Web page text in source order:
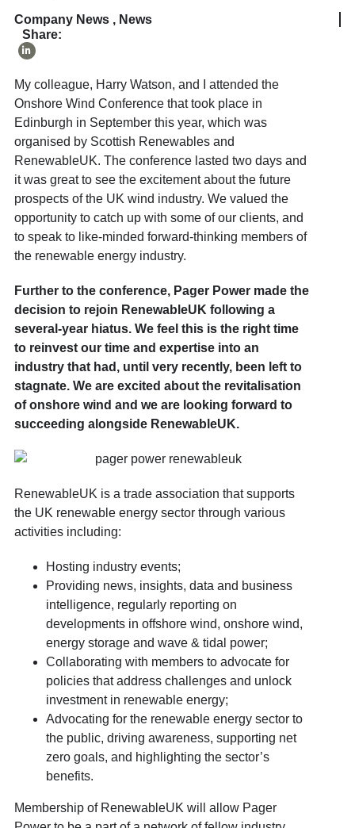
Company News, News
Share:
My colleague, Harry Watson, and I attended the
Onshore Wind Conference that took place in
Edinburgh in September this year, which was
organised by Scottish Renewables and
RenewableUK. The conference lasted two days and
it was great to see the excitement about the future
prospects of the UK wind industry. We valued the
opportunity to catch up with some of our clients, and
to speak to like-minded forward-thinking members of
the renewable energy industry.
Further to the conference, Pager Power made the
decision to rejoin RenewableUK following a
several-year hiatus. We feel this is the right time
to reinvest our time and expertise into an
industry that had, until very recently, been left to
stagnate. We are excited about the revitalisation
of onshore wind and we are looking forward to
succeeding alongside RenewableUK.
RenewableUK is a trade association that supports
the UK renewable energy sector through various
activities including:
Hosting industry events;
Providing news, insights, data and business
intelligence, regularly reporting on
developments in offshore wind, onshore wind,
energy storage and wave & tidal power;
Collaborating with members to advocate for
policies that address challenges and unlock
investment in renewable energy;
Advocating for the renewable energy sector to
the public, driving awareness, supporting net
zero goals, and highlighting the sector’s
benefits.
Membership of RenewableUK will allow Pager